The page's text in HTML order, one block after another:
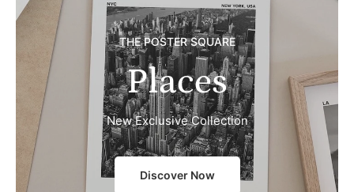
THE POSTER SQUARE
Places
New Exclusive Collection
Discover Now